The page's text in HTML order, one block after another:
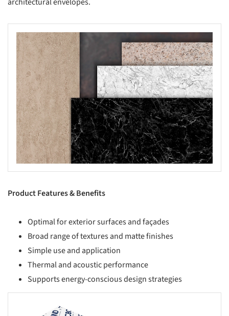
picture!
Product Features & Benefits
Optimal for exterior surfaces and façades
Broad range of textures and matte finishes
Simple use and application
Thermal and acoustic performance
Supports energy-conscious design strategies